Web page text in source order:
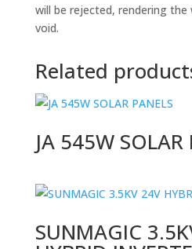
will be rejected, rendering the
void.
Related
JA 545W SOLAR
SUNMAGIC